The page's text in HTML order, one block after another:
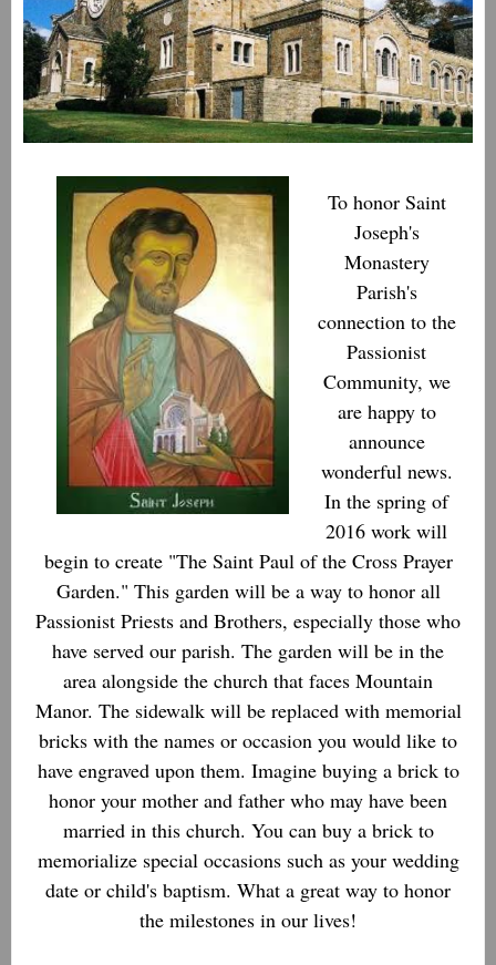
To honor Saint
Joseph's
Monastery
Parish's
connection to the
Passionist
Community, we
are happy to
announce
wonderful news.
In the spring of
2016 work will
begin to create "The Saint Paul of the Cross Prayer
Garden." This garden will be a way to honor all
Passionist Priests and Brothers, especially those who
have served our parish. The garden will be in the
area alongside the church that faces Mountain
Manor. The sidewalk will be replaced with memorial
bricks with the names or occasion you would like to
have engraved upon them. Imagine buying a brick to
honor your mother and father who may have been
married in this church. You can buy a brick to
memorialize special occasions such as your wedding
date or child's baptism. What a great way to honor
the milestones in our lives!